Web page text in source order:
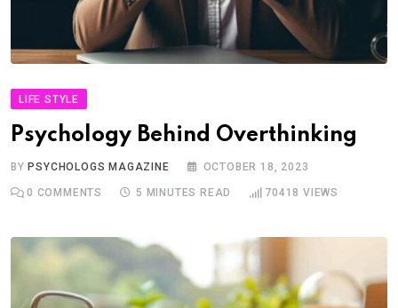
LIFE STYLE
Psychology Behind Overthinking
BY PSYCHOLOGS MAGAZINE OCTOBER 18, 2023
0 COMMENTS 5 MINUTES READ 70418 VIEWS